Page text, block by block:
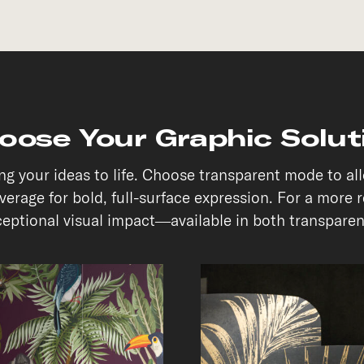
Your Graphic
your ideas to life. Choose transparent mode to
for bold, full-surface expression. For a more
visual impact—available in both